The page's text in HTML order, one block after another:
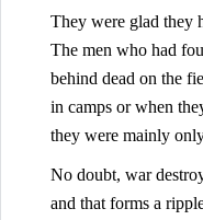
They were glad they
The men who had
behind dead on the
in camps or when
they were mainly
No doubt, war
and that forms a